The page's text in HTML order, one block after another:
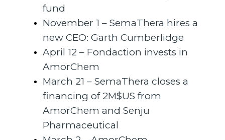
fund
November 1 – SemaThera hires a
new CEO: Garth Cumberlidge
April 12 – Fondaction invests in
AmorChem
March 21 – SemaThera closes a
financing of 2M$US from
AmorChem and Senju
Pharmaceutical